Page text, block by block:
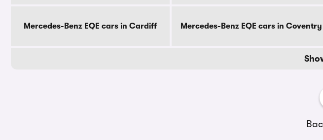
Mercedes-Benz EQE cars in Cardiff Mercedes-Benz EQE cars in Coventry